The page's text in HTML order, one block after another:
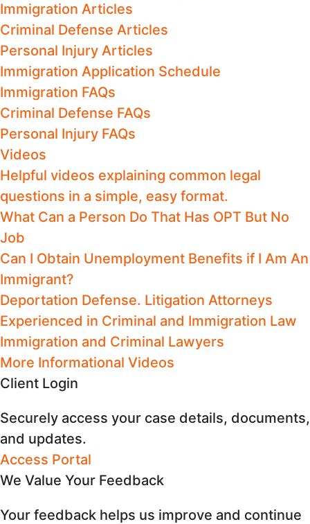
Immigration Articles
Criminal Defense Articles
Personal Injury Articles
Immigration Application Schedule
Immigration FAQs
Criminal Defense FAQs
Personal Injury FAQs
Videos
Helpful videos explaining common legal
questions in a simple, easy format.
What Can a Person Do That Has OPT But No
Job
Can I Obtain Unemployment Benefits if I Am An
Immigrant?
Deportation Defense. Litigation Attorneys
Experienced in Criminal and Immigration Law
Immigration and Criminal Lawyers
More Informational Videos
Client Login
Securely access your case details, documents,
and updates.
Access Portal
We Value Your Feedback
Your feedback helps us improve and continue